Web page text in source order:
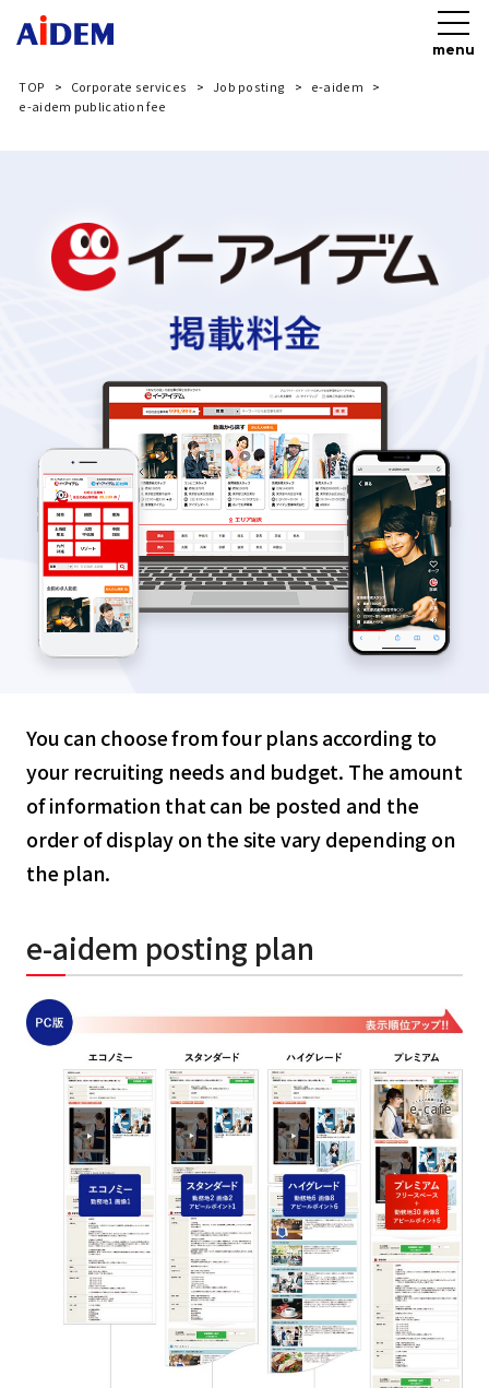
menu
TOP Corporate services Job posting
e-aidem
e-aidem publication fee
You can choose from four plans according to
your recruiting needs and budget. The amount
of information that can be posted and the
order of display on the site vary depending on
the plan.
e-aidem posting plan